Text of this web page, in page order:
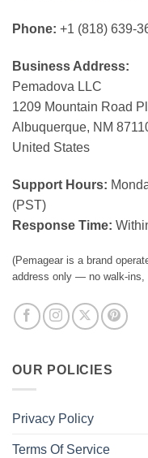
Phone: +1 (818) 639-
Business Address:
Pemadova LLC
1209 Mountain Road
Albuquerque, NM
United States
Support Hours:
(PST)
Response Time:
(Pemagear is a brand
address only — no walk-ins,
OUR POLICIES
Privacy Policy
Terms Of Service